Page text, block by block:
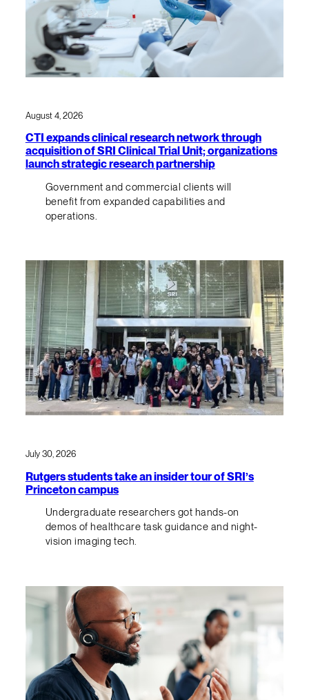
August 4, 2026
CTI expands clinical research network through
acquisition of SRI Clinical Trial Unit; organizations
launch strategic research partnership
Government and commercial clients will
benefit from expanded capabilities and
operations.
July 30, 2026
Rutgers students take an insider tour of SRI’s
Princeton campus
Undergraduate researchers got hands-on
demos of healthcare task guidance and night-
vision imaging tech.